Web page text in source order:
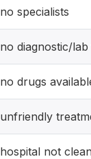
no specialists
no diagnostic/lab
no drugs
unfriendly
hospital not clean